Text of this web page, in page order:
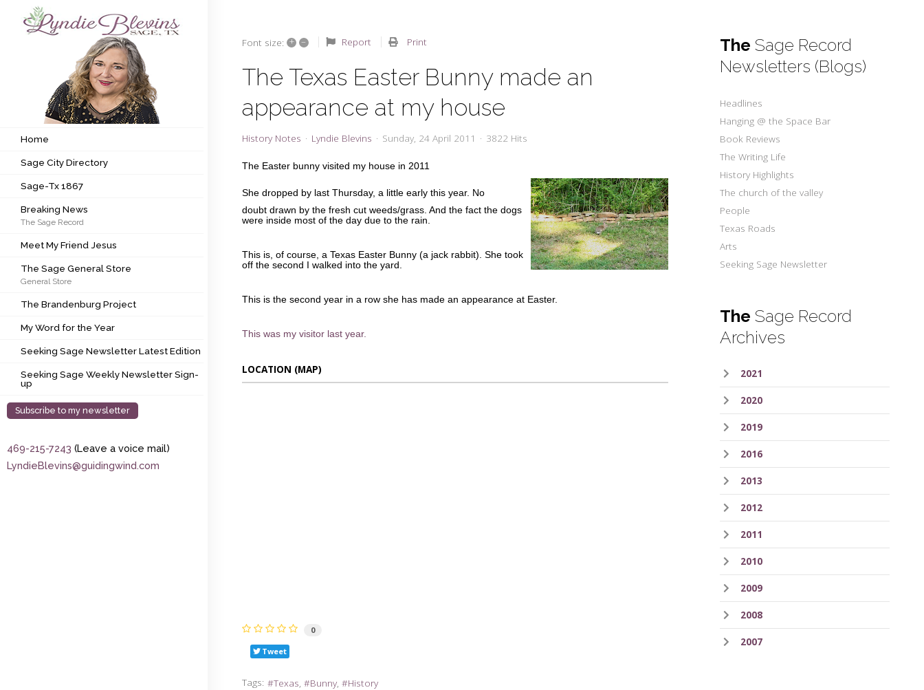
Subscribe to my newsletter
Sage City Directory
Sage-Tx 1867
Breaking News
Meet My Friend Jesus
The Sage General Store
The Brandenburg Project
My Word for the Year
Seeking Sage Weekly Newsletter Sign-up
Home
Sage City Directory
Sage-Tx 1867
Breaking News
The Sage Record
Meet My Friend Jesus
The Sage General Store
General Store
The Brandenburg Project
My Word for the Year
Seeking Sage Newsletter Latest Edition
Seeking Sage Weekly Newsletter Sign-
up
Subscribe to my newsletter
469-215-7243 (Leave a voice mail)
LyndieBlevins@guidingwind.com
Font size: + – Report Print
The Texas Easter Bunny made an
appearance at my house
History Notes Lyndie Blevins Sunday, 24 April 2011 3822 Hits
The Easter bunny visited my house in 2011
She dropped by last Thursday, a little early this year. No
doubt drawn by the fresh cut weeds/grass. And the fact the dogs
were inside most of the day due to the rain.
This is, of course, a Texas Easter Bunny (a jack rabbit). She took
off the second I walked into the yard.
This is the second year in a row she has made an appearance at Easter.
This was my visitor last year.
LOCATION (MAP)
0
Tweet
Tags: Texas Bunny History
The Sage Record
Newsletters (Blogs)
Headlines
Hanging @ the Space Bar
Book Reviews
The Writing Life
History Highlights
The church of the valley
People
Texas Roads
Arts
Seeking Sage Newsletter
The Sage Record
Archives
2021
2020
2019
2016
2013
2012
2011
2010
2009
2008
2007